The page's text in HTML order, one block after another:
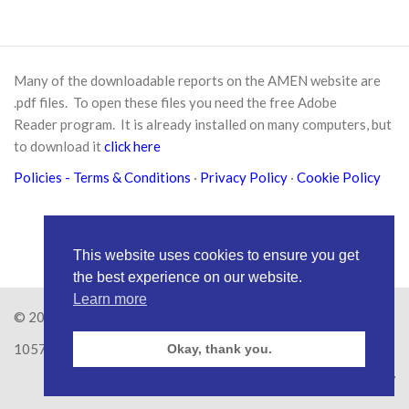
Many of the downloadable reports on the AMEN website are
.pdf files. To open these files you need the freeAdobe
Readerprogram. It is already installed on many computers, but
to download itclick here
Policies - Terms & Conditions · Privacy Policy · Cookie Policy
© 2026
1057626
RAW
This website uses cookies to ensure you get
the best experience on our website.
Learn more
Okay, thank you.